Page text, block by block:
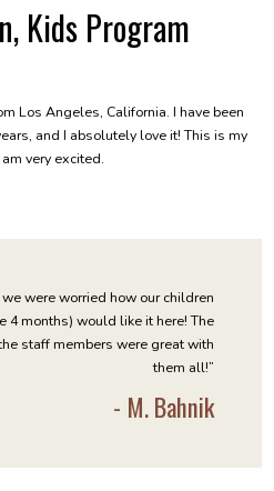
Kids Program
Los Angeles, California. I have been
and I absolutely love it! This is my
very excited.
were worried how our children
4 months) would like it here! The
staff members were great with
them all!”
- M. Bahnik